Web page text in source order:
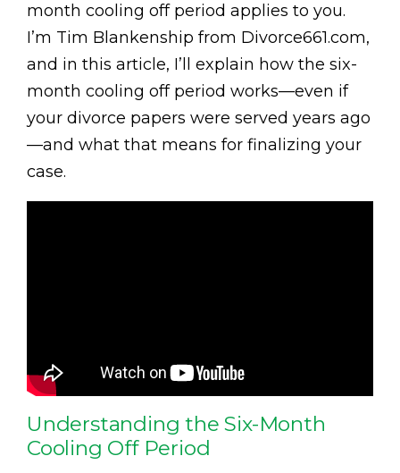
month cooling off period applies to you.
I’m Tim Blankenship from Divorce661.com,
and in this article, I’ll explain how the six-
month cooling off period works—even if
your divorce papers were served years ago
—and what that means for finalizing your
case.
Understanding the Six-Month
Cooling Off Period